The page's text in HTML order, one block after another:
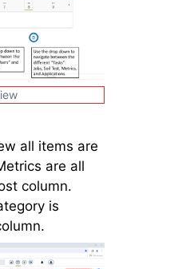
all items are
are all
column.
is